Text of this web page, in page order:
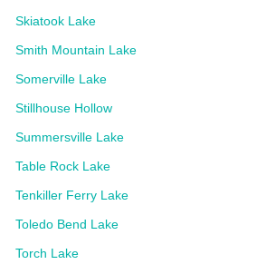
Skiatook Lake
Smith Mountain Lake
Somerville Lake
Stillhouse Hollow
Summersville Lake
Table Rock Lake
Tenkiller Ferry Lake
Toledo Bend Lake
Torch Lake